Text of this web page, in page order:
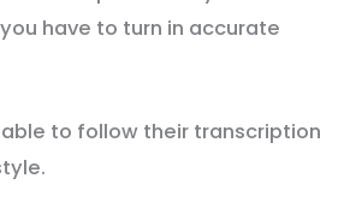
have to turn in accurate
able to follow their transcription